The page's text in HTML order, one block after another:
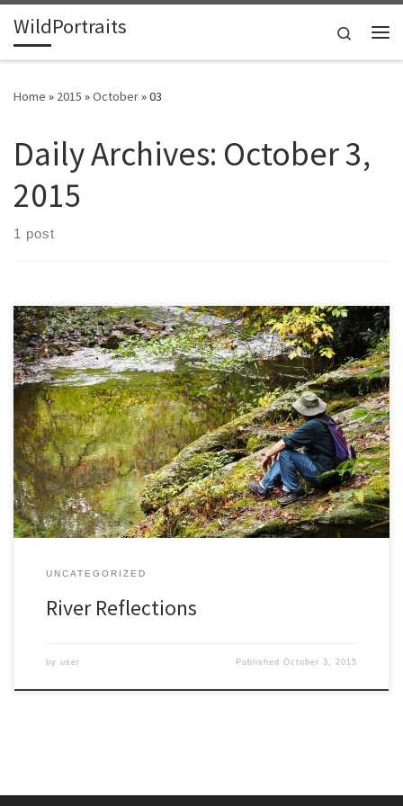
Skip to content
WildPortraits
Search
Home » 2015 »October»03
Daily Archives: October 3,
2015
1 post
My aunt was a nature photographer, and often emphasized the
human element in her photos. Most of her hikes and travels were
done with my uncle who would obligingly pose in her photos,
most often in the foreground looking pensively off into her
landscape. Perhaps it was a fashion of […]
UNCATEGORIZED
River Reflections
by user PublishedOctober 3, 2015